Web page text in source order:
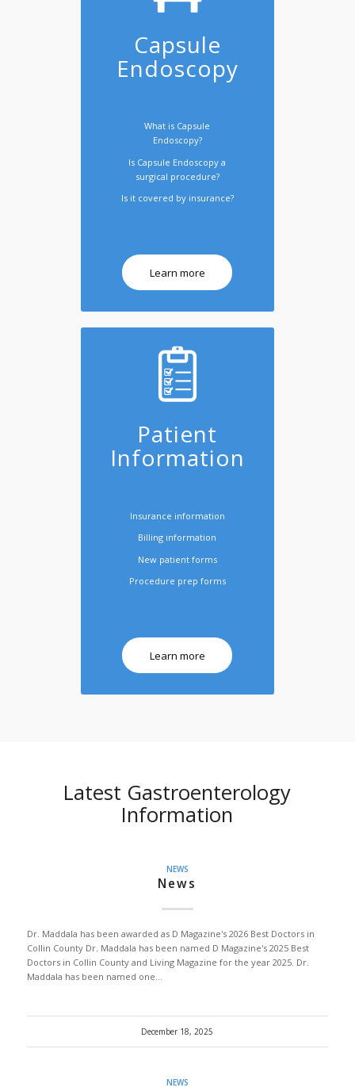
Capsule
Endoscopy
What is Capsule
Endoscopy?
Is Capsule Endoscopy a
surgical procedure?
Is it covered by insurance?
Learn more
Patient
Information
Insurance information
Billing information
New patient forms
Procedure prep forms
Learn more
Latest Gastroenterology
Information
NEWS
News
Dr. Maddala has been awarded as D Magazine's 2026 Best Doctors in
Collin County Dr. Maddala has been named D Magazine's 2025 Best
Doctors in Collin County and Living Magazine for the year 2025. Dr.
Maddala has been named one…
December 18, 2025
NEWS